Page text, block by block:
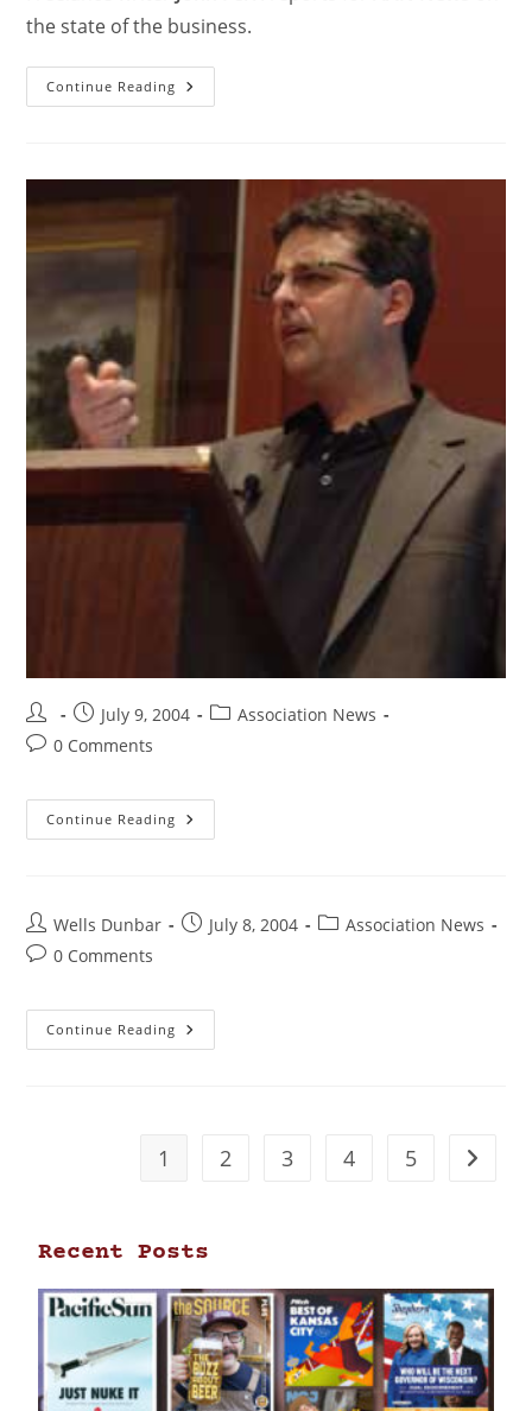
the state of the business.
Continue Reading
July 9, 2004
Association News
0 Comments
Continue Reading
Wells Dunbar July 8, 2004
Association News
0 Comments
Continue Reading
1 2 3 4 5
Recent Posts